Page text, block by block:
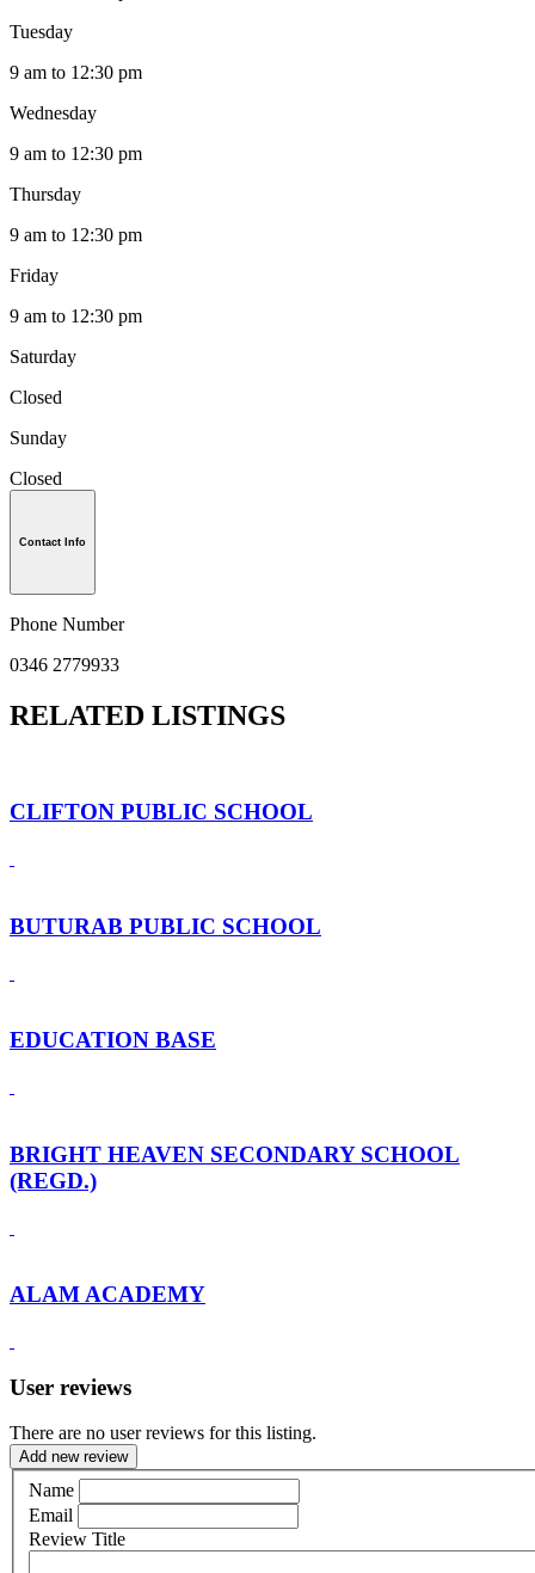
Tuesday
9 am to 12:30 pm
Wednesday
9 am to 12:30 pm
Thursday
9 am to 12:30 pm
Friday
9 am to 12:30 pm
Saturday
Closed
Sunday
Closed
Contact Info
Phone Number
0346 2779933
RELATED LISTINGS
CLIFTON PUBLIC SCHOOL
BUTURAB PUBLIC SCHOOL
EDUCATION BASE
BRIGHT HEAVEN SECONDARY SCHOOL
(REGD.)
ALAM ACADEMY
User reviews
There are no user reviews for this listing.
Add new review
Name
Email
Review Title